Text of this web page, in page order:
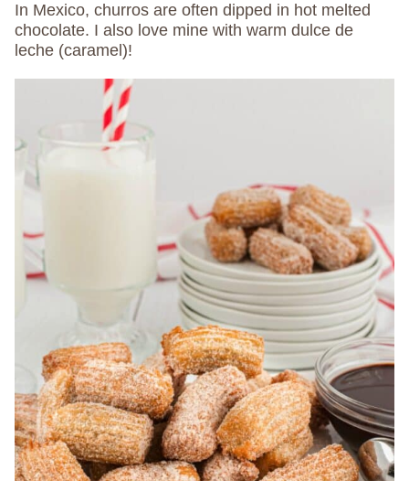
In Mexico, churros are often dipped in hot melted
chocolate. I also love mine with warm dulce de
leche (caramel)!